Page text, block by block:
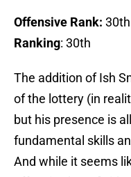
Offensive Rank: 30th
Ranking: 30th
The addition of Ish
of the lottery (in
but his presence is
fundamental skills
And while it seems